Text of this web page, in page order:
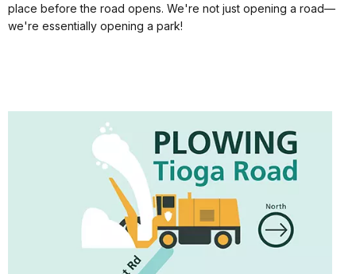
place before the road opens. We're not just opening a road—
we're essentially opening a park!